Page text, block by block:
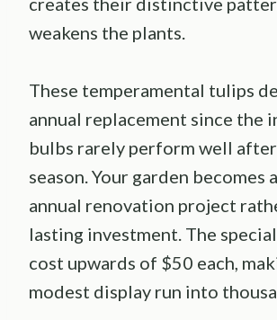
weakens the plants.
These temperamental tulips
annual replacement since the
bulbs rarely perform well
season. Your garden becomes
annual renovation project
lasting investment. The
cost upwards of $50 each,
modest display run into